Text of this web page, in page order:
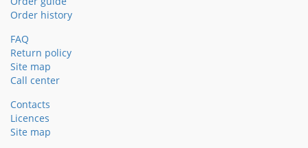
Order history
FAQ
Return policy
Site map
Call center
Contacts
Licences
Site map